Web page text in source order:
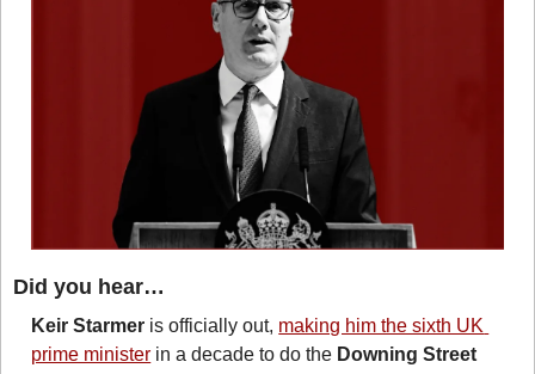
Did you hear…
Keir Starmer is officially out, making him the sixth UK
prime minister in a decade to do the Downing Street